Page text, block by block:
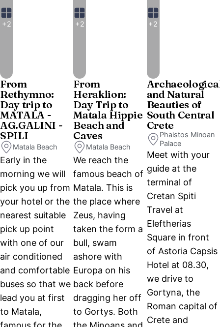
+2
From
Rethymno:
Day trip to
MATALA -
AG.GALINI -
SPILI
Matala Beach
Early in the
morning we will
pick you up from
your hotel or the
nearest suitable
pick up point
with one of our
air conditioned
and comfortable
buses so that we
lead you at first
to Matala,
+2
From
Heraklion:
Day Trip to
Matala Hippie
Beach and
Caves
Matala Beach
We reach the
famous beach of
Matala. This is
the place where
Zeus, having
taken the form a
bull, swam
ashore with
Europa on his
back before
dragging her off
to Gortys. Both
+2
and Natural
Beauties of
South Central
Crete
Phaistos Minoan
Palace
Meet with your
guide at the
terminal of
Cretan Spiti
Travel at
Eleftherias
Square in front
of Astoria Capsis
Hotel at 08.30,
we drive to
Gortyna, the
Roman capital of
Crete and